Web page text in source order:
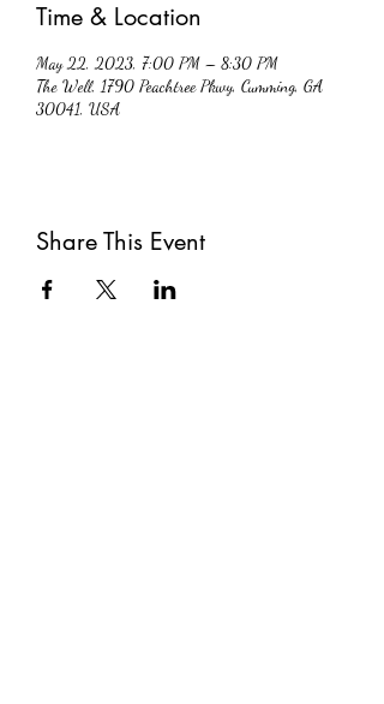
Time & Location
May 22, 2023, 7:00 PM – 8:30 PM
The Well, 1790 Peachtree Pkwy, Cumming, GA
30041, USA
Share This Event